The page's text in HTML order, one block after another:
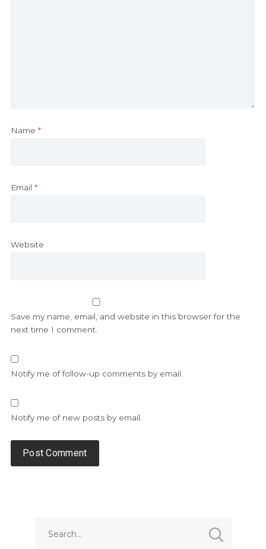
Name *
Email *
Website
Save my name, email, and website in this browser for the
next time I comment.
Notify me of follow-up comments by email.
Notify me of new posts by email.